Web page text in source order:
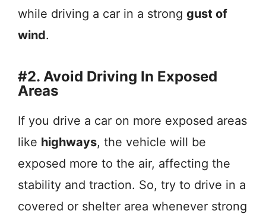
while driving a car in a strong gust of
wind.
#2. Avoid Driving In Exposed
Areas
If you drive a car on more exposed areas
like highways, the vehicle will be
exposed more to the air, affecting the
stability and traction. So, try to drive in a
covered or shelter area whenever strong